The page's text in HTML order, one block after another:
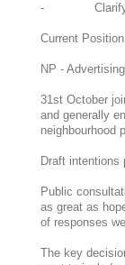
- Clarify
Current Position
NP -
31st October
and generally
neighbourhood
Draft intentions
Public
as great as
of responses
The key